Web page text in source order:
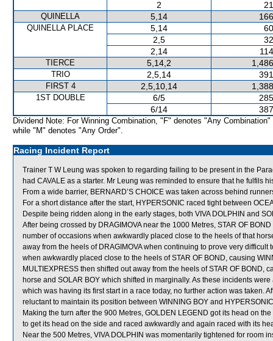
2
QUINELLA 5,14
QUINELLA PLACE 5,14
2,5
2,14
TIERCE 5,14,2
TRIO 2,5,14
FIRST 4 2,5,10,14
1ST DOUBLE 6/5
6/14
Dividend Note: For Winning Combination, "F" denotes "Any Combination"
while "M" denotes "Any Order".
Racing Incident Report
Trainer T W Leung was spoken to regarding failing to be present in the
had CAVALE as a starter. Mr Leung was reminded to ensure that he fulfils
From a wide barrier, BERNARD’S CHOICE was taken across behind
For a short distance after the start, HYPERSONIC raced tight between
Despite being ridden along in the early stages, both VIVA DOLPHIN and
After being crossed by DRAGIMOVA near the 1000 Metres, STAR OF
number of occasions when awkwardly placed close to the heels of that
away from the heels of DRAGIMOVA when continuing to prove very
when awkwardly placed close to the heels of STAR OF BOND, causing
MULTIEXPRESS then shifted out away from the heels of STAR OF BOND,
horse and SOLAR BOY which shifted in marginally. As these incidents
which was having its first start in a race today, no further action was taken.
reluctant to maintain its position between WINNING BOY and
Making the turn after the 900 Metres, GOLDEN LEGEND got its head on
to get its head on the side and raced awkwardly and again raced with its
Near the 500 Metres, VIVA DOLPHIN was momentarily tightened for room